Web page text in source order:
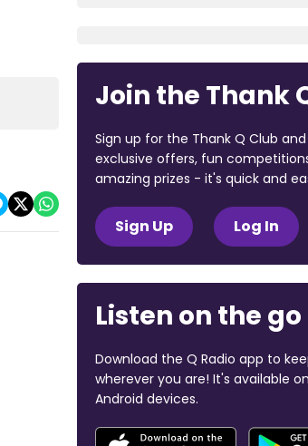
Join the Thank
Sign up for the Thank Q Club
exclusive offers, fun
amazing prizes - it's quick and
Sign Up Log In
Listen on the go
Download the Q Radio app to
wherever you are! It's available
Android devices.